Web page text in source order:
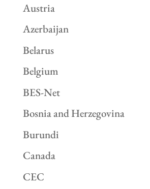
Austria
Azerbaijan
Belarus
Belgium
BES-Net
Bosnia and Herzegovina
Burundi
Canada
CEC